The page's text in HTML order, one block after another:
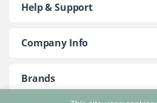
Help & Support
Company Info
Brands